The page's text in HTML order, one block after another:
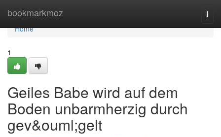
bookmarkmoz
Home
Home
1
Geiles Babe wird auf dem
Boden unbarmherzig durch
gev&ouml;gelt